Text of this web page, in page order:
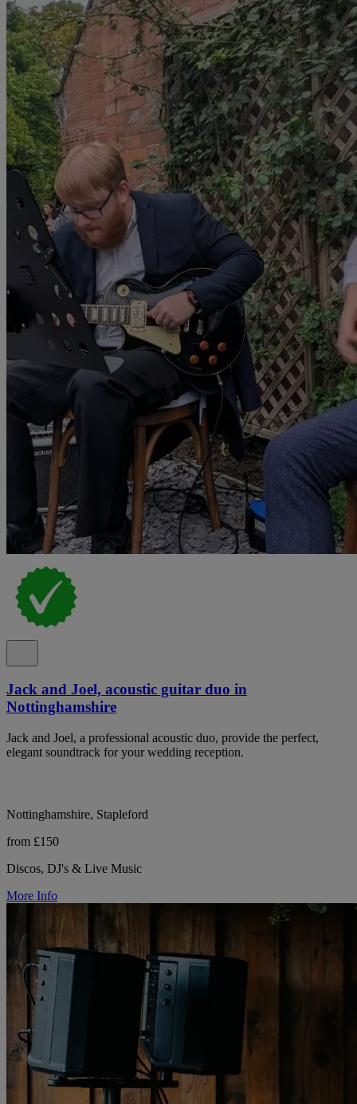
Jack and Joel, acoustic guitar duo in
Nottinghamshire
Jack and Joel, a professional acoustic duo, provide the perfect,
elegant soundtrack for your wedding reception.
Nottinghamshire, Stapleford
from £150
Discos, DJ's & Live Music
More Info